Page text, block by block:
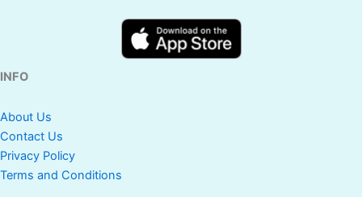
INFO
About Us
Contact Us
Privacy Policy
Terms and Conditions